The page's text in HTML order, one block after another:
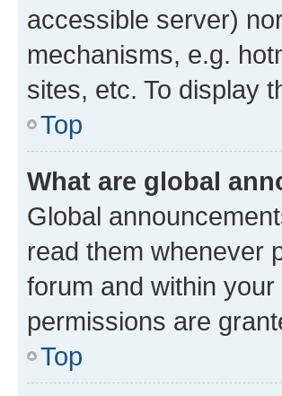
accessible server)
mechanisms, e.g.
sites, etc. To display
Top
What are global
Global
read them whenever
forum and within
permissions are
Top